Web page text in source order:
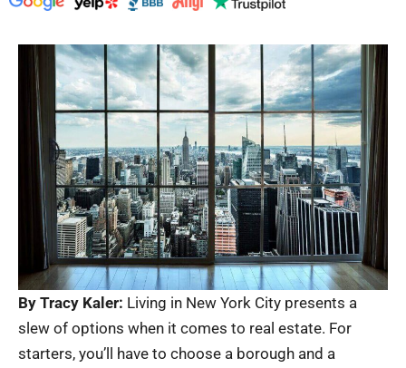
By Tracy Kaler: Living in New York City presents a
slew of options when it comes to real estate. For
starters, you’ll have to choose a borough and a